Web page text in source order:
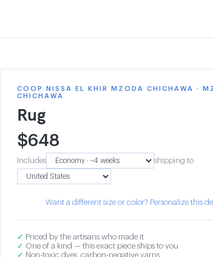
COOP NISSA EL KHIR MZODA CHICHAWA ·
CHICHAWA
Rug
$648
Includes shipping to
Want a different size or color? Personalize this
✓ Priced by the artisans who made it
✓ One of a kind — this exact piece ships to you
✓ Non-toxic dyes, carbon-negative yarns